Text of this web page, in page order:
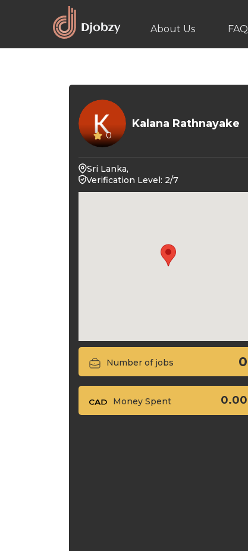
About Us FAQ
0
Kalana Rathnayake
Sri Lanka,
Verification Level: 2/7
Number of jobs 0
Money Spent 0.00